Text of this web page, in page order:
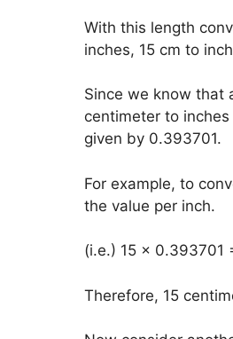
With this length
inches, 15 cm to
Since we know that
centimeter to inches
given by 0.393701.
For example, to
the value per inch.
(i.e.) 15 x 0.393701
Therefore, 15